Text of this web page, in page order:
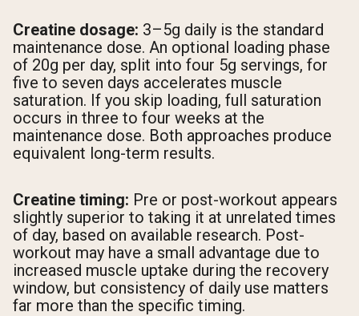
Creatine dosage: 3–5g daily is the standard
maintenance dose. An optional loading phase
of 20g per day, split into four 5g servings, for
five to seven days accelerates muscle
saturation. If you skip loading, full saturation
occurs in three to four weeks at the
maintenance dose. Both approaches produce
equivalent long-term results.
Creatine timing: Pre or post-workout appears
slightly superior to taking it at unrelated times
of day, based on available research. Post-
workout may have a small advantage due to
increased muscle uptake during the recovery
window, but consistency of daily use matters
far more than the specific timing.